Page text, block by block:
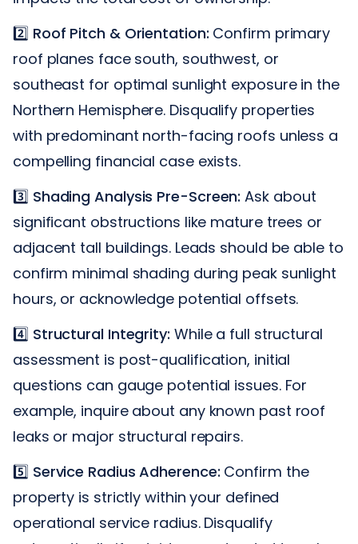
2️⃣ Roof Pitch & Orientation: Confirm primary
roof planes face south, southwest, or
southeast for optimal sunlight exposure in the
Northern Hemisphere. Disqualify properties
with predominant north-facing roofs unless a
compelling financial case exists.
3️⃣ Shading Analysis Pre-Screen: Ask about
significant obstructions like mature trees or
adjacent tall buildings. Leads should be able to
confirm minimal shading during peak sunlight
hours, or acknowledge potential offsets.
4️⃣ Structural Integrity: While a full structural
assessment is post-qualification, initial
questions can gauge potential issues. For
example, inquire about any known past roof
leaks or major structural repairs.
5️⃣ Service Radius Adherence: Confirm the
property is strictly within your defined
operational service radius. Disqualify